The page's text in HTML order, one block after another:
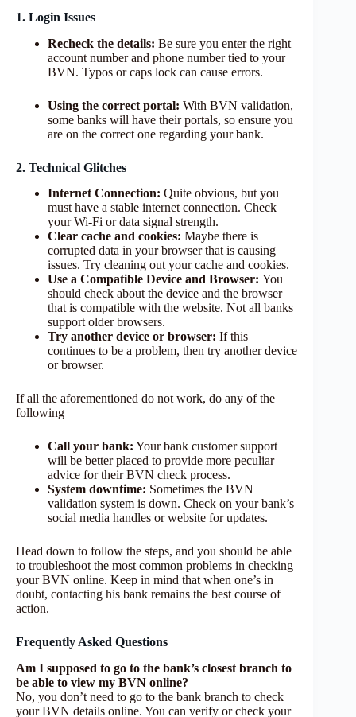
1. Login Issues
Recheck the details: Be sure you enter the right
account number and phone number tied to your
BVN. Typos or caps lock can cause errors.
Using the correct portal: With BVN validation,
some banks will have their portals, so ensure you
are on the correct one regarding your bank.
2. Technical Glitches
Internet Connection: Quite obvious, but you
must have a stable internet connection. Check
your Wi-Fi or data signal strength.
Clear cache and cookies: Maybe there is
corrupted data in your browser that is causing
issues. Try cleaning out your cache and cookies.
Use a Compatible Device and Browser: You
should check about the device and the browser
that is compatible with the website. Not all banks
support older browsers.
Try another device or browser: If this
continues to be a problem, then try another device
or browser.
If all the aforementioned do not work, do any of the
following
Call your bank: Your bank customer support
will be better placed to provide more peculiar
advice for their BVN check process.
System downtime: Sometimes the BVN
validation system is down. Check on your bank’s
social media handles or website for updates.
Head down to follow the steps, and you should be able
to troubleshoot the most common problems in checking
your BVN online. Keep in mind that when one’s in
doubt, contacting his bank remains the best course of
action.
Frequently Asked Questions
Am I supposed to go to the bank’s closest branch to
be able to view my BVN online?
No, you don’t need to go to the bank branch to check
your BVN details online. You can verify or check your